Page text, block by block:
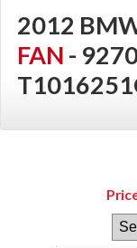
2012
FAN -